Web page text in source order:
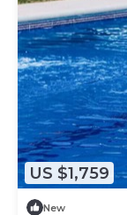
US $1,759
New